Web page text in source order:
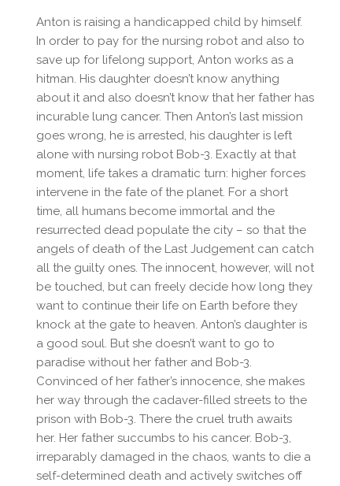
Anton is raising a handicapped child by himself.
In order to pay for the nursing robot and also to
save up for lifelong support, Anton works as a
hitman. His daughter doesn’t know anything
about it and also doesn’t know that her father has
incurable lung cancer. Then Anton’s last mission
goes wrong, he is arrested, his daughter is left
alone with nursing robot Bob-3. Exactly at that
moment, life takes a dramatic turn: higher forces
intervene in the fate of the planet. For a short
time, all humans become immortal and the
resurrected dead populate the city – so that the
angels of death of the Last Judgement can catch
all the guilty ones. The innocent, however, will not
be touched, but can freely decide how long they
want to continue their life on Earth before they
knock at the gate to heaven. Anton’s daughter is
a good soul. But she doesn’t want to go to
paradise without her father and Bob-3.
Convinced of her father’s innocence, she makes
her way through the cadaver-filled streets to the
prison with Bob-3. There the cruel truth awaits
her. Her father succumbs to his cancer. Bob-3,
irreparably damaged in the chaos, wants to die a
self-determined death and actively switches off